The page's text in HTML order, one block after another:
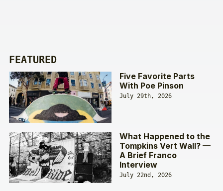
FEATURED
Five Favorite Parts
With Poe Pinson
July 29th, 2026
What Happened to the
Tompkins Vert Wall? —
A Brief Franco
Interview
July 22nd, 2026